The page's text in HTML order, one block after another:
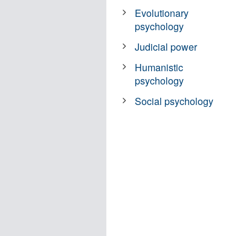
Evolutionary
psychology
Judicial power
Humanistic
psychology
Social psychology